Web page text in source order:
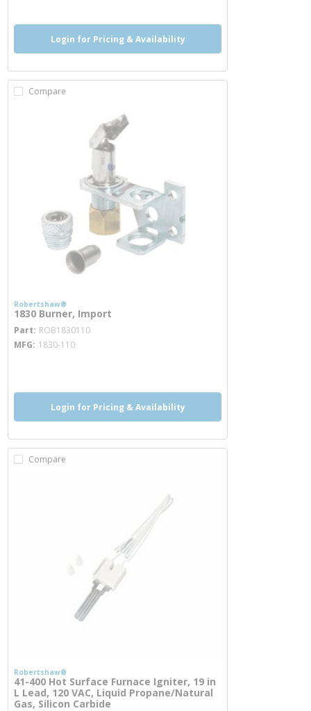
Login for Pricing & Availability
Compare
Robertshaw®
1830 Burner, Import
Part ROB1830110more info
MFG 1830-110
Login for Pricing & Availability
Compare
Robertshaw®
41-400 Hot Surface Furnace Igniter, 19 in
L Lead, 120 VAC, Liquid Propane/Natural
Gas, Silicon Carbide